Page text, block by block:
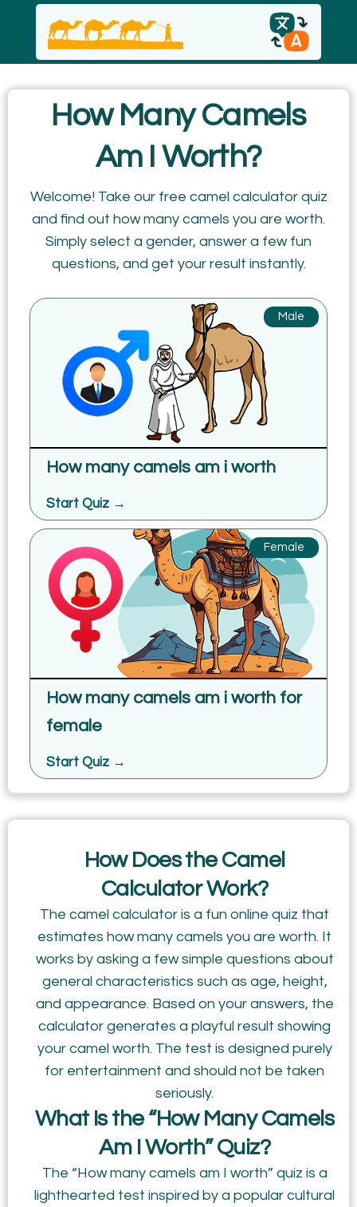
English
Русский
How Many Camels
Am I Worth?
Welcome! Take our free camel calculator quiz
and find out how many camels you are worth.
Simply select a gender, answer a few fun
questions, and get your result instantly.
Male
How many camels am i worth
Start Quiz →
Female
How many camels am i worth for
female
Start Quiz →
How Does the Camel
Calculator Work?
The camel calculator is a fun online quiz that
estimates how many camels you are worth. It
works by asking a few simple questions about
general characteristics such as age, height,
and appearance. Based on your answers, the
calculator generates a playful result showing
your camel worth. The test is designed purely
for entertainment and should not be taken
seriously.
What Is the “How Many Camels
Am I Worth” Quiz?
The “How many camels am I worth” quiz is a
lighthearted test inspired by a popular cultural